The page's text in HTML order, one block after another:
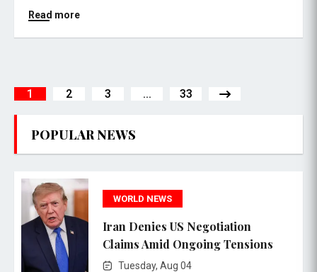
Read more
1 2 3 ... 33
POPULAR NEWS
WORLD NEWS
Iran Denies US Negotiation
Claims Amid Ongoing Tensions
Tuesday, Aug 04